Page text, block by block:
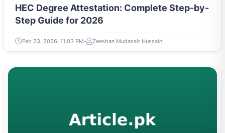
HEC Degree Attestation: Complete Step-by-
Step Guide for 2026
Feb 23, 2026, 11:03 PM Zeeshan Mudassir Hussain